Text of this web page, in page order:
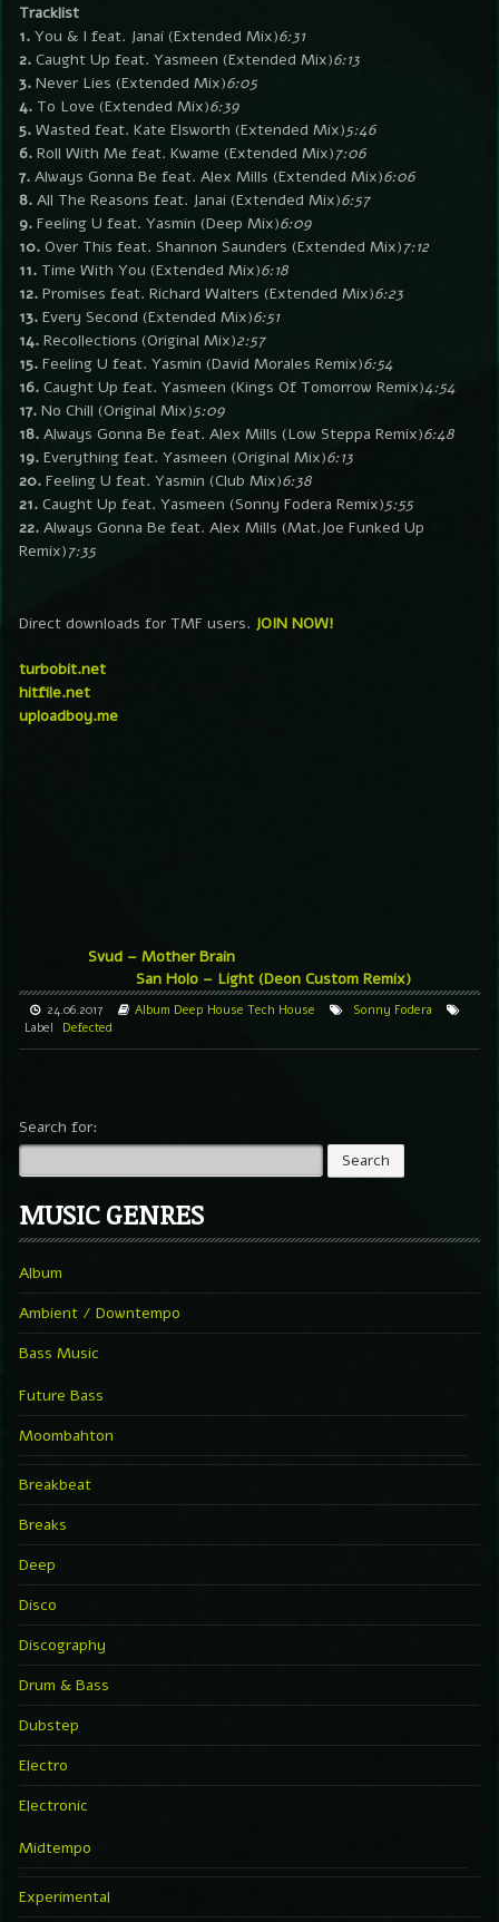
Tracklist
1. You & I feat. Janai (Extended Mix)6:31
2. Caught Up feat. Yasmeen (Extended Mix)6:13
3. Never Lies (Extended Mix)6:05
4. To Love (Extended Mix)6:39
5. Wasted feat. Kate Elsworth (Extended Mix)5:46
6. Roll With Me feat. Kwame (Extended Mix)7:06
7. Always Gonna Be feat. Alex Mills (Extended Mix)6:06
8. All The Reasons feat. Janai (Extended Mix)6:57
9. Feeling U feat. Yasmin (Deep Mix)6:09
10. Over This feat. Shannon Saunders (Extended Mix)7:12
11. Time With You (Extended Mix)6:18
12. Promises feat. Richard Walters (Extended Mix)6:23
13. Every Second (Extended Mix)6:51
14. Recollections (Original Mix)2:57
15. Feeling U feat. Yasmin (David Morales Remix)6:54
16. Caught Up feat. Yasmeen (Kings Of Tomorrow Remix)4:54
17. No Chill (Original Mix)5:09
18. Always Gonna Be feat. Alex Mills (Low Steppa Remix)6:48
19. Everything feat. Yasmeen (Original Mix)6:13
20. Feeling U feat. Yasmin (Club Mix)6:38
21. Caught Up feat. Yasmeen (Sonny Fodera Remix)5:55
22. Always Gonna Be feat. Alex Mills (Mat.Joe Funked Up
Remix)7:35
Direct downloads for TMF users. JOIN NOW!
turbobit.net
hitfile.net
uploadboy.me
Svud – Mother Brain
San Holo – Light (Deon Custom Remix)
24.06.2017 Album Deep House Tech House
Sonny Fodera
Label
Defected
Search for:
MUSIC GENRES
Album
Ambient / Downtempo
Bass Music
Future Bass
Moombahton
Breakbeat
Breaks
Deep
Disco
Discography
Drum & Bass
Dubstep
Electro
Electronic
Midtempo
Experimental